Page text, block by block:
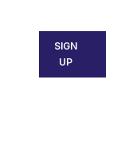
SIGN
UP